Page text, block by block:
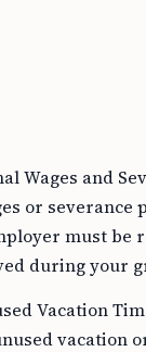
Wages and
or severance
must be
during your
Vacation
vacation